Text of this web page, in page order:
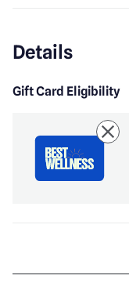
Details
Gift Card Eligibility